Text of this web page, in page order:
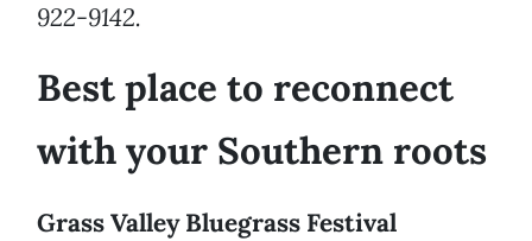
922-9142.
Best place to reconnect
with your Southern roots
Grass Valley Bluegrass Festival